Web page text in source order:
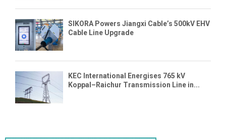
SIKORA Powers Jiangxi Cable’s 500kV EHV
Cable Line Upgrade
KEC International Energises 765 kV
Koppal–Raichur Transmission Line in...